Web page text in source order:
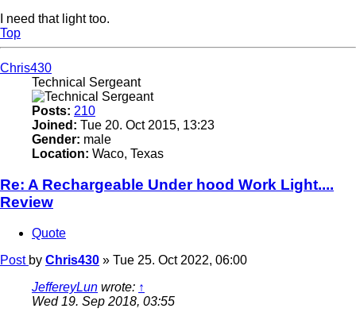
I need that light too.
Top
Chris430
Technical Sergeant
Posts: 210
Joined: Tue 20. Oct 2015, 13:23
Gender: male
Location: Waco, Texas
Re: A Rechargeable Under hood Work Light....
Review
Quote
Post by Chris430 » Tue 25. Oct 2022, 06:00
JeffereyLun wrote: ↑
Wed 19. Sep 2018, 03:55